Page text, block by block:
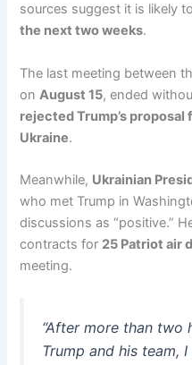
sources suggest it is likely
the next two weeks.
The last meeting between
on August 15, ended
rejected Trump’s
Ukraine.
Meanwhile, Ukrainian
who met Trump in
discussions as “positive.”
contracts for 25 Patriot air
meeting.
“After more than two
Trump and his team,